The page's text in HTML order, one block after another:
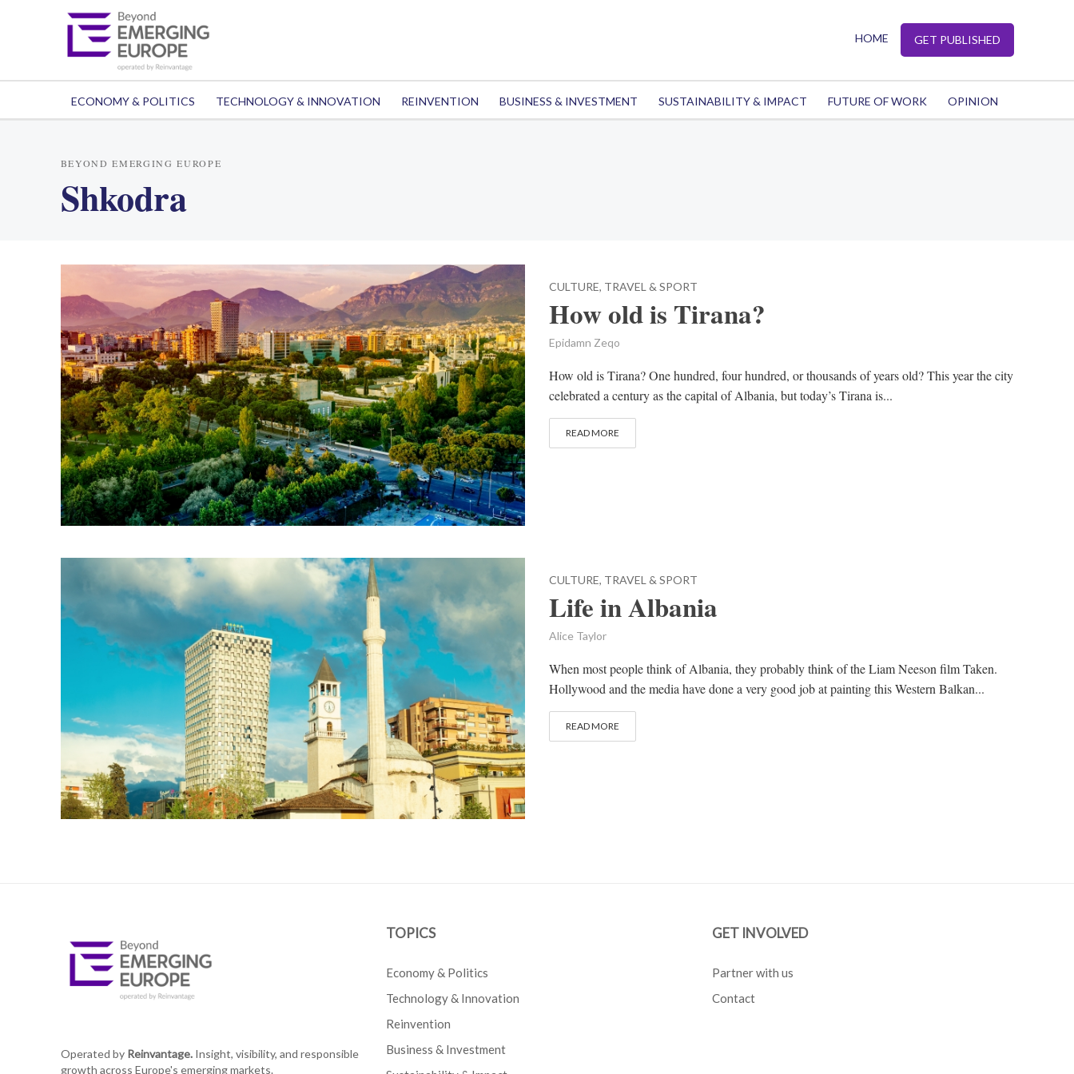
HOME GET PUBLISHED
ECONOMY & POLITICS TECHNOLOGY & INNOVATION REINVENTION BUSINESS & INVESTMENT SUSTAINABILITY & IMPACT FUTURE OF WORK OPINION
BEYOND EMERGING EUROPE
Shkodra
CULTURE, TRAVEL & SPORT
How old is Tirana?
Epidamn Zeqo
How old is Tirana? One hundred, four hundred, or thousands of years old? This year the city
celebrated a century as the capital of Albania, but today’s Tirana is...
READ MORE
CULTURE, TRAVEL & SPORT
Life in Albania
Alice Taylor
When most people think of Albania, they probably think of the Liam Neeson film Taken.
Hollywood and the media have done a very good job at painting this Western Balkan...
READ MORE
Operated by Reinvantage.Insight, visibility, and responsible
growth across Europe's emerging markets.
TOPICS
Economy & Politics
Technology & Innovation
Reinvention
Business & Investment
GET INVOLVED
Partner with us
Contact